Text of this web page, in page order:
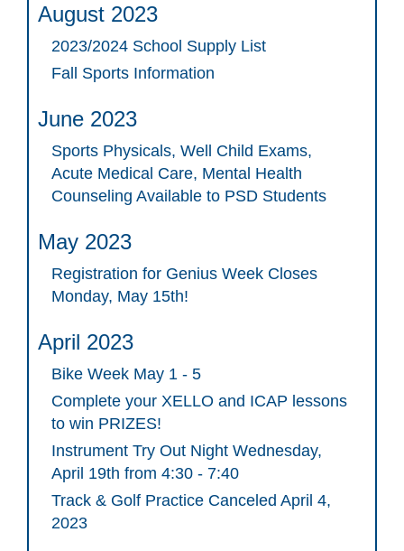
August 2023
2023/2024 School Supply List
Fall Sports Information
June 2023
Sports Physicals, Well Child Exams,
Acute Medical Care, Mental Health
Counseling Available to PSD Students
May 2023
Registration for Genius Week Closes
Monday, May 15th!
April 2023
Bike Week May 1 - 5
Complete your XELLO and ICAP lessons
to win PRIZES!
Instrument Try Out Night Wednesday,
April 19th from 4:30 - 7:40
Track & Golf Practice Canceled April 4,
2023